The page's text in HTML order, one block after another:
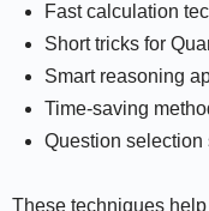
Fast calculation
Short tricks for
Smart reasoning
Time-saving
Question selection
These techniques